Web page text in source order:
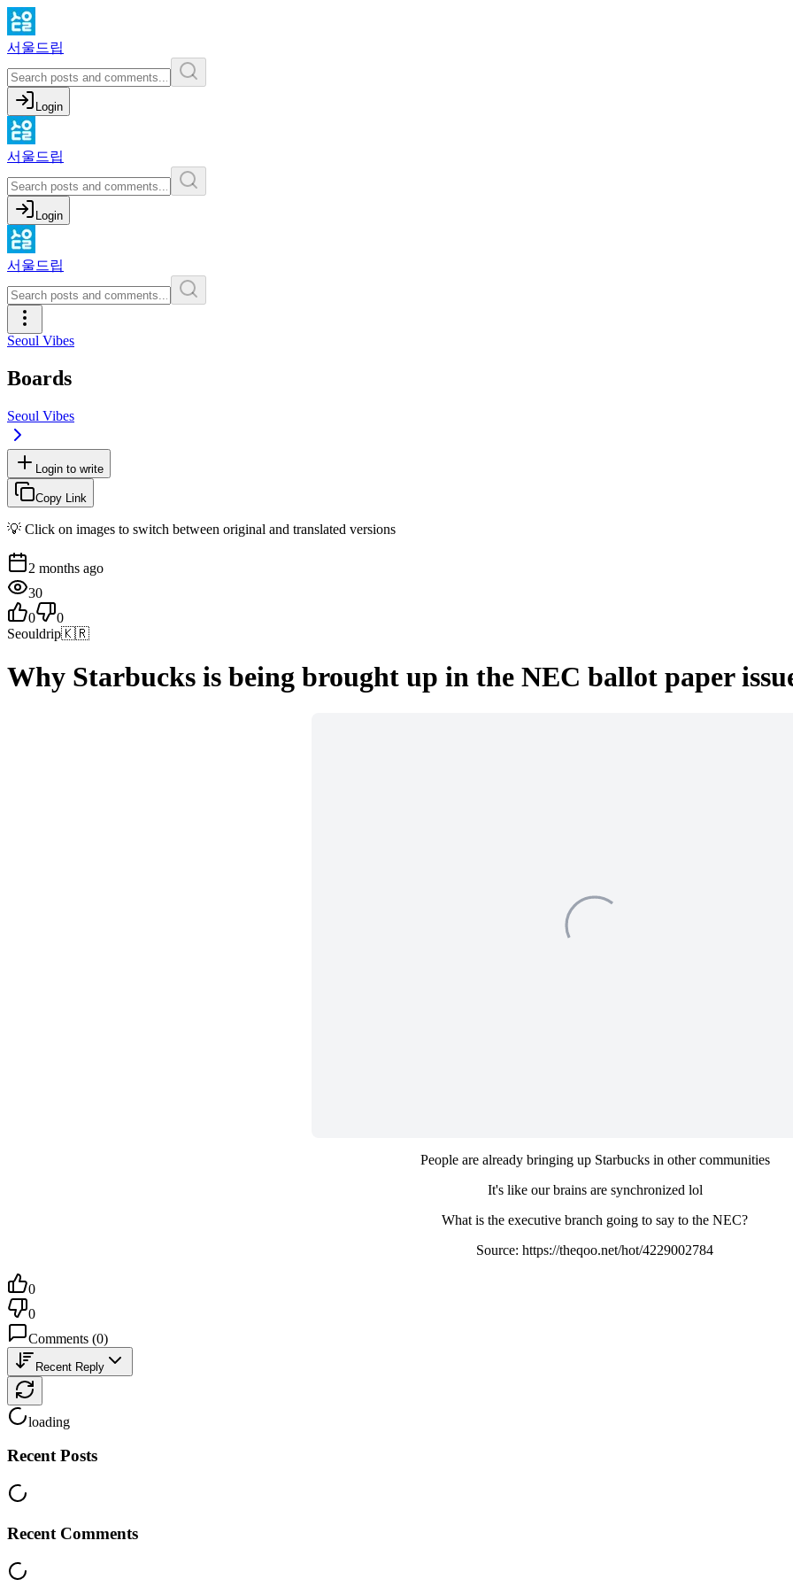
서울드립
Login
서울드립
Login
서울드립
Seoul Vibes
Boards
Seoul Vibes
Login to write
Copy Link
💡 Click on images to switch between original and translated versions
2 months ago
30
0
0
Seouldrip🇰🇷
Why Starbucks is being brought up in the NEC ballot paper
People are already bringing up Starbucks in other communities
It's like our brains are synchronized lol
What is the executive branch going to say to the NEC?
Source: https://theqoo.net/hot/4229002784
0
0
Comments (0)
Recent Reply
loading
Recent Posts
Recent Comments